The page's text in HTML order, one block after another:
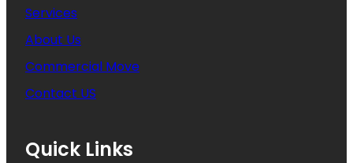
Services
About Us
Commercial Move
Contact US
Quick Links